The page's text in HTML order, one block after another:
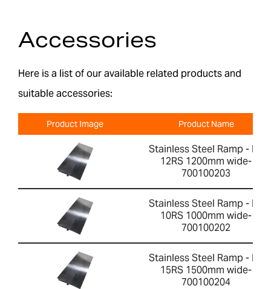
Accessories
Here is a list of our available related products and
suitable accessories:
Product Image Product Name
Stainless Steel Ramp - PT
12RS 1200mm wide-
700100203
Stainless Steel Ramp - PT
10RS 1000mm wide-
700100202
Stainless Steel Ramp - PT
15RS 1500mm wide-
700100204